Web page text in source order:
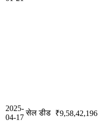
2025-
04-17
सेल डीड ₹9,58,42,196